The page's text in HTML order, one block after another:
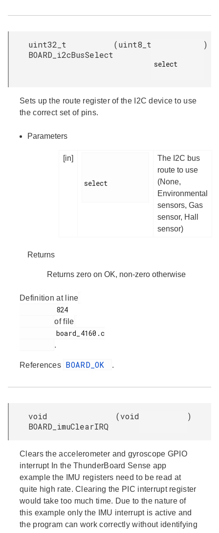
uint32_t
BOARD_i2cBusSelect
(uint8_t
select
)
Sets up the route register of the I2C device to use
the correct set of pins.
Parameters
[in]
select
The I2C bus
route to use
(None,
Environmental
sensors, Gas
sensor, Hall
sensor)
Returns
Returns zero on OK, non-zero otherwise
Definition at line
of file
.
References BOARD_OK .
void
BOARD_imuClearIRQ
(void )
Clears the accelerometer and gyroscope GPIO
interrupt In the ThunderBoard Sense app
example the IMU registers need to be read at
quite high rate. Clearing the PIC interrupt register
would take too much time. Due to the nature of
this example only the IMU interrupt is active and
the program can work correctly without identifying